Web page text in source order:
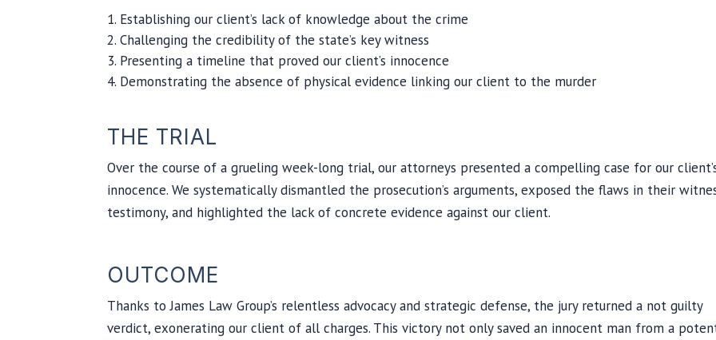
Establishing our client’s lack of knowledge about the crime
Challenging the credibility of the state’s key witness
Presenting a timeline that proved our client’s innocence
Demonstrating the absence of physical evidence linking our client to the murder
THE TRIAL
Over the course of a grueling week-long trial, our attorneys presented a compelling case for our
innocence. We systematically dismantled the prosecution’s arguments, exposed the flaws in their
testimony, and highlighted the lack of concrete evidence against our client.
OUTCOME
Thanks to James Law Group’s relentless advocacy and strategic defense, the jury returned a not guilty
verdict, exonerating our client of all charges. This victory not only saved an innocent man from a